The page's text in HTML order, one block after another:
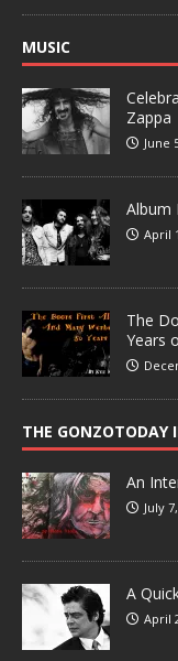
MUSIC
Zappa
June
Album
April
The
Years
THE GONZOTODAY
An
July
A
April